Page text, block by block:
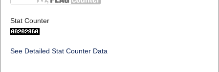
Stat Counter
See Detailed Stat Counter Data